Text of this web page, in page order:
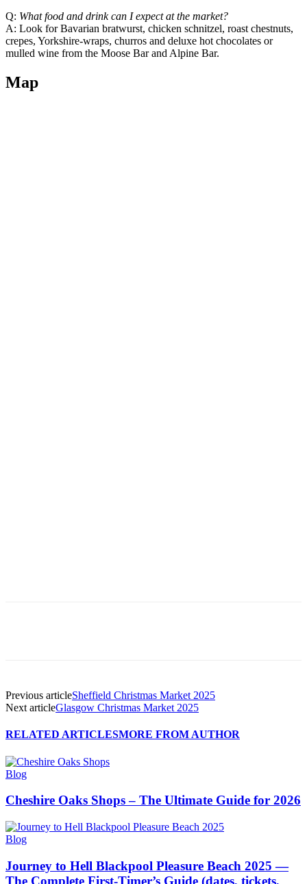
Q: What food and drink can I expect at the market?
A: Look for Bavarian bratwurst, chicken schnitzel, roast chestnuts,
crepes, Yorkshire‑wraps, churros and deluxe hot chocolates or
mulled wine from the Moose Bar and Alpine Bar.
Map
Previous articleSheffield Christmas Market 2025
Next articleGlasgow Christmas Market 2025
RELATED ARTICLESMORE FROM AUTHOR
Blog
Cheshire Oaks Shops – The Ultimate Guide for 2026
Blog
Journey to Hell Blackpool Pleasure Beach 2025 —
The Complete First-Timer’s Guide (dates, tickets,